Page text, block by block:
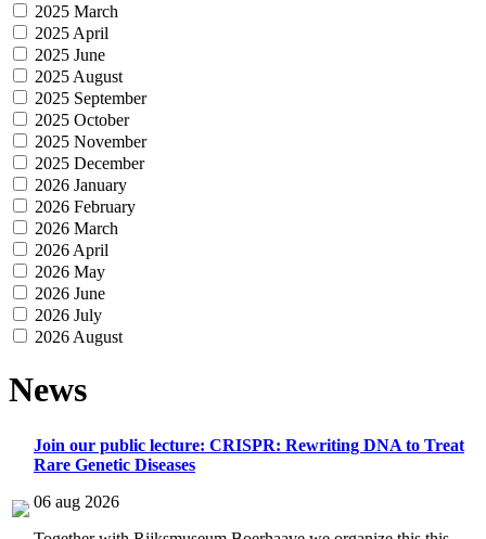
2025 March
2025 April
2025 June
2025 August
2025 September
2025 October
2025 November
2025 December
2026 January
2026 February
2026 March
2026 April
2026 May
2026 June
2026 July
2026 August
News
Join our public lecture: CRISPR: Rewriting DNA to Treat
Rare Genetic Diseases
06 aug 2026